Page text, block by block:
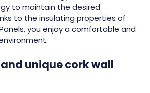
to maintain the desired
to the insulating properties of
Panels, you enjoy a comfortable and
unique cork wall